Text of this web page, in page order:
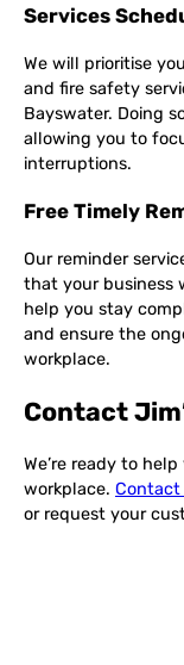
Services
We will prioritise
and fire safety
Bayswater. Doing
allowing you to
interruptions.
Free Timely
Our reminder
that your business
help you stay
and ensure the
workplace.
Contact
We’re ready to
workplace. Contact
or request your